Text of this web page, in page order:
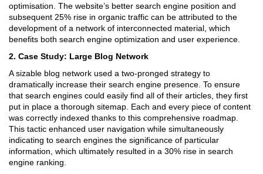
optimisation. The website’s better search engine position and
subsequent 25% rise in organic traffic can be attributed to the
development of a network of interconnected material, which
benefits both search engine optimization and user experience.
2. Case Study: Large Blog Network
A sizable blog network used a two-pronged strategy to
dramatically increase their search engine presence. To ensure
that search engines could easily find all of their articles, they first
put in place a thorough sitemap. Each and every piece of content
was correctly indexed thanks to this comprehensive roadmap.
This tactic enhanced user navigation while simultaneously
indicating to search engines the significance of particular
information, which ultimately resulted in a 30% rise in search
engine ranking.